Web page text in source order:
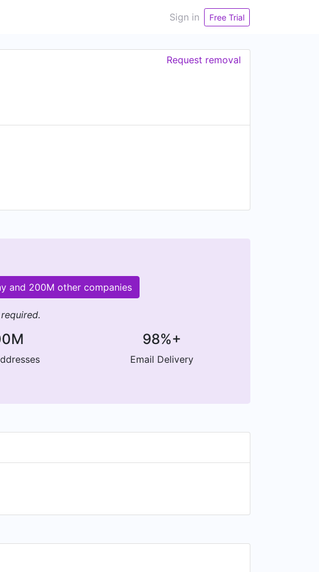
Sign in Free Trial
Request removal
and 200M other companies
98%+
Email Delivery